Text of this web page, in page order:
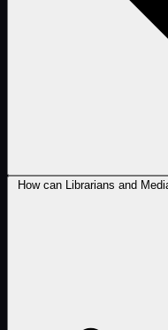
How can Librarians and